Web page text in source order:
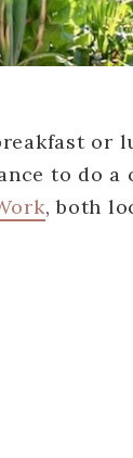
or
to do
, both